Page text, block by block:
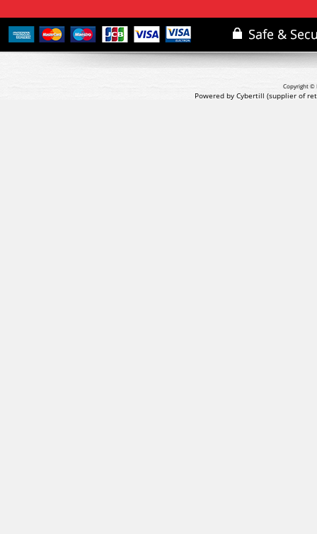
Copyright ©
Powered by Cybertill (supplier of